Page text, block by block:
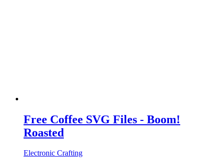
Free Coffee SVG Files - Boom!
Roasted
Electronic Crafting